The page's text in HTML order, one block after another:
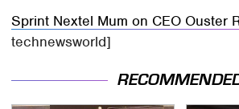
Sprint Nextel Mum on CEO Ouster
technewsworld]